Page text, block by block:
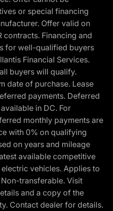
or special financing
Offer valid on
contracts. Financing and
for well-qualified buyers
Financial Services.
buyers will qualify.
date of purchase. Lease
payments. Deferred
in DC. For
monthly payments are
with 0% on qualifying
on years and mileage
available competitive
vehicles. Applies to
transferable. Visit
and a copy of the
Contact dealer for details.